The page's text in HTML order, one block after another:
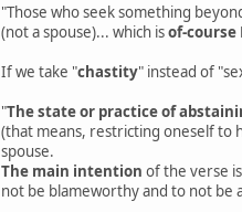
"Those who seek something
(not a spouse)... which isof-course
If we take "chastity" instead of
"The state or practice of
(that means, restricting oneself to
spouse.
The main intention of the verse
not be blameworthy and to not be